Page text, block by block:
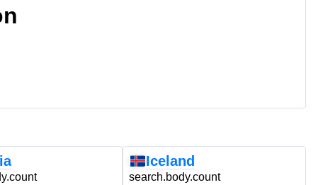
Iceland
search.body.count